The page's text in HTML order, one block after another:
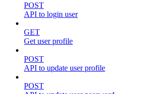
POST
API to login user
GET
Get user profile
POST
API to update user profile
POST